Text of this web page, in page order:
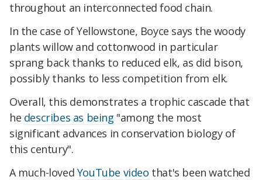
throughout an interconnected food chain.
In the case of Yellowstone, Boyce says the woody
plants willow and cottonwood in particular
sprang back thanks to reduced elk, as did bison,
possibly thanks to less competition from elk.
Overall, this demonstrates a trophic cascade that
he describes as being "among the most
significant advances in conservation biology of
this century".
A much-loved YouTube video that's been watched